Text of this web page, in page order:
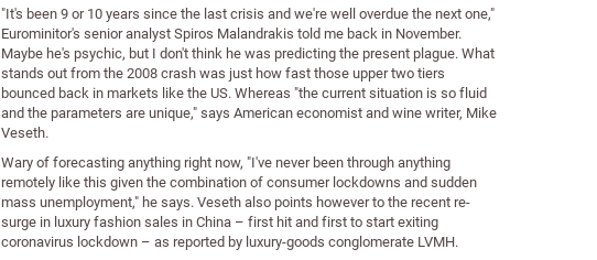
"It's been 9 or 10 years since the last crisis and we're well overdue the next one,"
Eurominitor's senior analyst Spiros Malandrakis told me back in November.
Maybe he's psychic, but I don't think he was predicting the present plague. What
stands out from the 2008 crash was just how fast those upper two tiers
bounced back in markets like the US. Whereas "the current situation is so fluid
and the parameters are unique," says American economist and wine writer, Mike
Veseth.
Wary of forecasting anything right now, "I've never been through anything
remotely like this given the combination of consumer lockdowns and sudden
mass unemployment," he says. Veseth also points however to the recent re-
surge in luxury fashion sales in China – first hit and first to start exiting
coronavirus lockdown – as reported by luxury-goods conglomerate LVMH.